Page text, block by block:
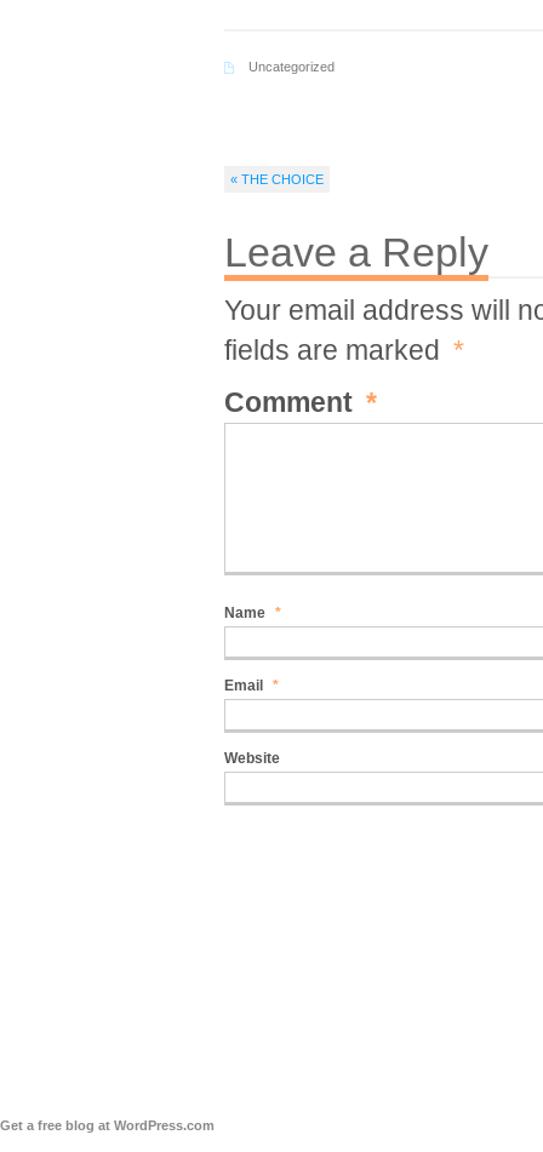
Uncategorized
« THE CHOICE
Leave a Reply
Your email address will
fields are marked *
Comment *
Name *
Email *
Website
Get a free blog at WordPress.com